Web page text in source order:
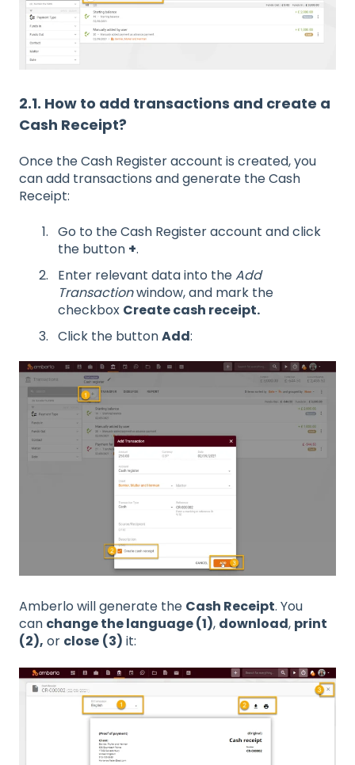
2.1. How to add transactions and create a
Cash Receipt?
Once the Cash Register account is created, you
can add transactions and generate the Cash
Receipt:
Go to the Cash Register account and click
the button +.
Enter relevant data into theAdd
Transactionwindow, and mark the
checkbox Create cash receipt.
Click the buttonAdd:
Amberlo will generate the Cash Receipt. You
can change the language (1), download, print
(2), or close (3) it: